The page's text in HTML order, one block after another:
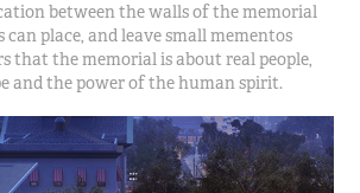
between the walls of the memorial
place, and leave small mementos
that the memorial is about real people,